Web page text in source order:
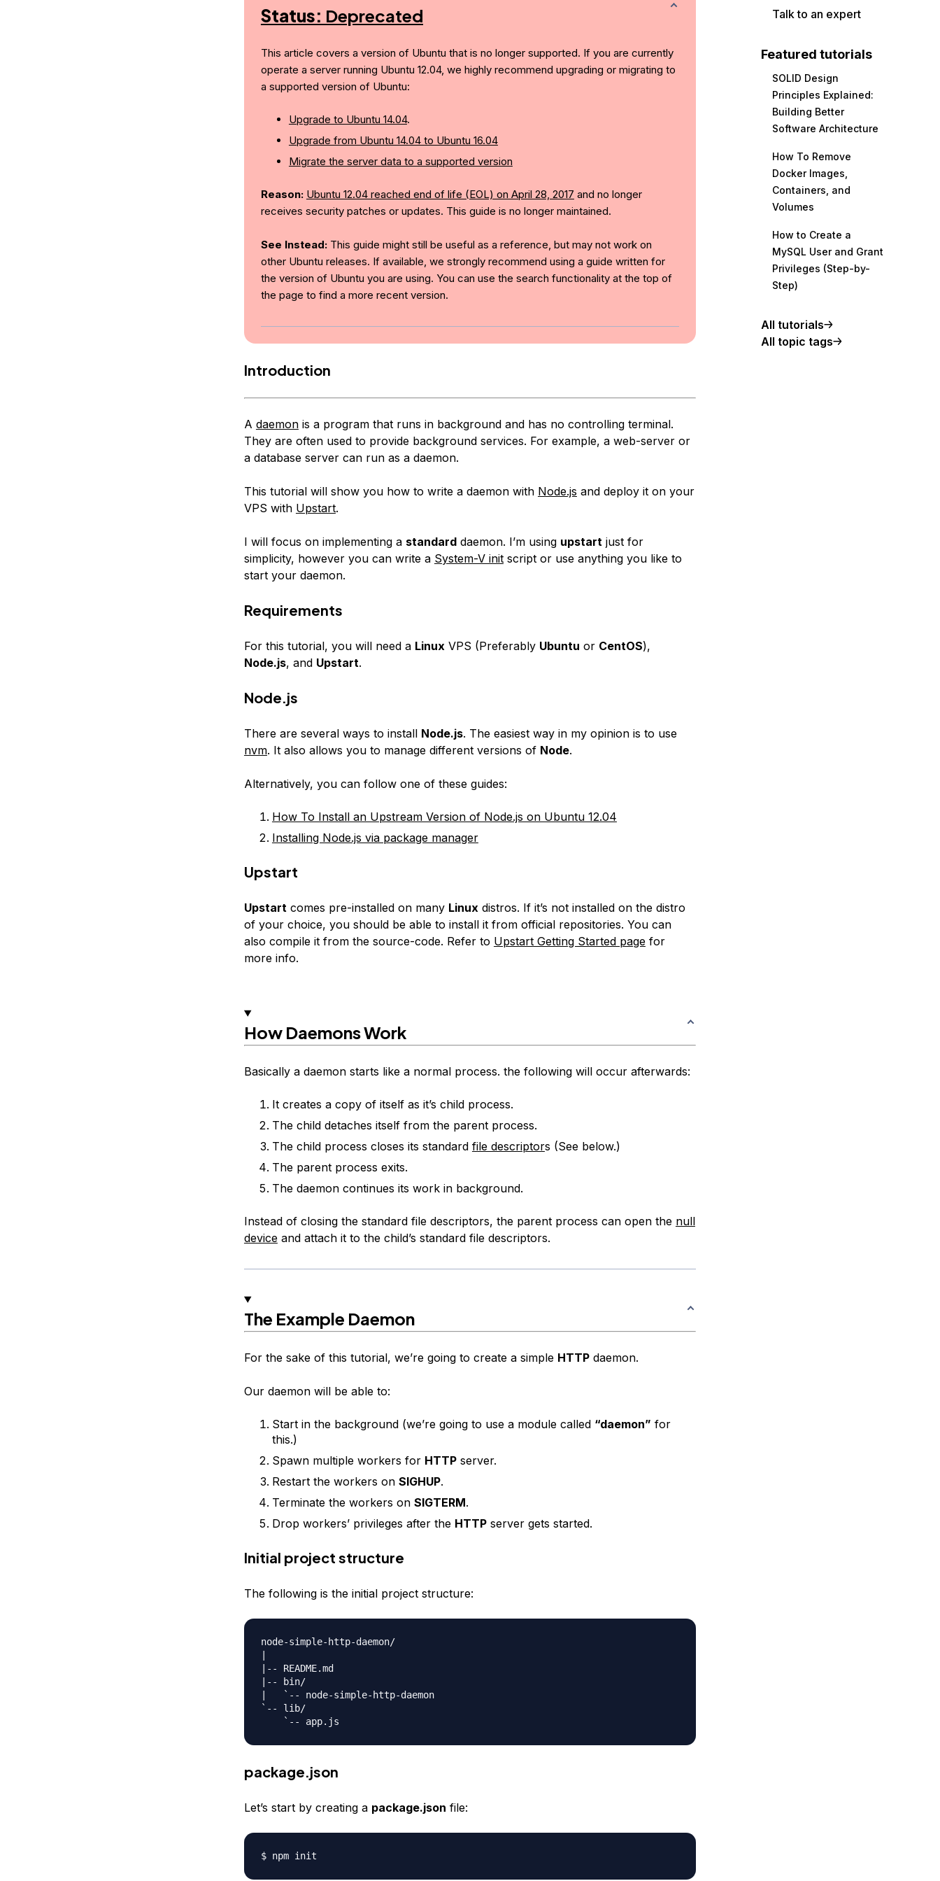
Status: Deprecated
This article covers a version of Ubuntu that is no longer supported. If you are currently
operate a server running Ubuntu 12.04, we highly recommend upgrading or migrating to
a supported version of Ubuntu:
Upgrade to Ubuntu 14.04.
Upgrade from Ubuntu 14.04 to Ubuntu 16.04
Migrate the server data to a supported version
Reason: Ubuntu 12.04 reached end of life (EOL) on April 28, 2017 and no longer
receives security patches or updates. This guide is no longer maintained.
See Instead:This guide might still be useful as a reference, but may not work on
other Ubuntu releases. If available, we strongly recommend using a guide written for
the version of Ubuntu you are using. You can use the search functionality at the top of
the page to find a more recent version.
Introduction
A daemonis a program that runs in background and has no controlling terminal.
They are often used to provide background services. For example, a web-server or
a database server can run as a daemon.
This tutorial will show you how to write a daemon with Node.js and deploy it on your
VPS with Upstart.
I will focus on implementing a standarddaemon. I’m using upstart just for
simplicity, however you can write a System-V initscript or use anything you like to
start your daemon.
Requirements
For this tutorial, you will need a Linux VPS (Preferably Ubuntu or CentOS),
Node.js, and Upstart.
Node.js
There are several ways to install Node.js. The easiest way in my opinion is to use
nvm. It also allows you to manage different versions of Node.
Alternatively, you can follow one of these guides:
How To Install an Upstream Version of Node.js on Ubuntu 12.04
Installing Node.js via package manager
Upstart
Upstart comes pre-installed on many Linux distros. If it’s not installed on the distro
of your choice, you should be able to install it from official repositories. You can
also compile it from the source-code. Refer to Upstart Getting Started pagefor
more info.
How Daemons Work
Basically a daemon starts like a normal process. the following will occur afterwards:
It creates a copy of itself as it’s child process.
The child detaches itself from the parent process.
The child process closes its standard file descriptors (See below.)
The parent process exits.
The daemon continues its work in background.
Instead of closing the standard file descriptors, the parent process can open the null
deviceand attach it to the child’s standard file descriptors.
The Example Daemon
For the sake of this tutorial, we’re going to create a simple HTTPdaemon.
Our daemon will be able to:
Start in the background (we’re going to use a module called “daemon” for
this.)
Spawn multiple workers for HTTPserver.
Restart the workers on SIGHUP.
Terminate the workers on SIGTERM.
Drop workers’ privileges after the HTTPserver gets started.
Initial project structure
The following is the initial project structure:
node-simple-http-daemon/
|
|-- README.md
|-- bin/
|   `-- node-simple-http-daemon
`-- lib/
package.json
Let’s start by creating a package.json file:
Talk to an expert
Featured tutorials
SOLID Design
Principles Explained:
Building Better
Software Architecture
How To Remove
Docker Images,
Containers, and
Volumes
How to Create a
MySQL User and Grant
Privileges (Step-by-
Step)
All tutorials
All topic tags